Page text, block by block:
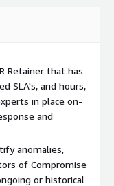
Retainer that has
SLA's, and hours,
in place on-
and
anomalies,
of Compromise
or historical